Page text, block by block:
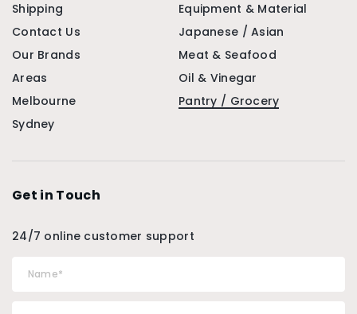
Shipping
Contact Us
Our Brands
Areas
Melbourne
Sydney
Equipment & Material
Japanese / Asian
Meat & Seafood
Oil & Vinegar
Pantry / Grocery
Get in Touch
24/7 online customer support